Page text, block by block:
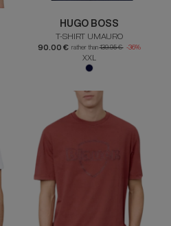
HUGO BOSS
T-SHIRT UMAURO
90.00 € rather than139.95 € -36%
XXL